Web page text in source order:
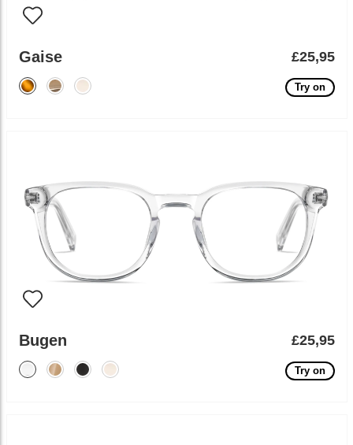
Gaise £25,95
Try on
Bugen £25,95
Try on